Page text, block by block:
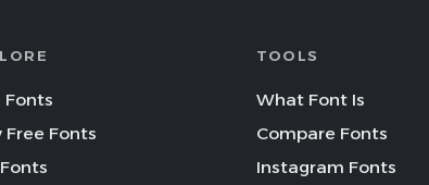
Fonts
Free Fonts
TOOLS
What Font Is
Compare Fonts
Instagram Fonts